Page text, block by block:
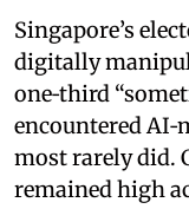
Singapore’s
digitally
one‑third
encountered
most rarely did.
remained high